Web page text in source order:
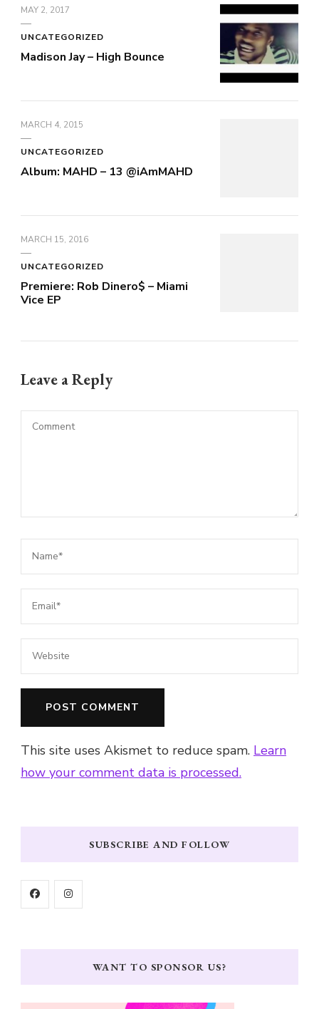
MAY 2, 2017
UNCATEGORIZED
Madison Jay – High Bounce
MARCH 4, 2015
UNCATEGORIZED
Album: MAHD – 13 @iAmMAHD
MARCH 15, 2016
UNCATEGORIZED
Premiere: Rob Dinero$ – Miami
Vice EP
Leave a Reply
This site uses Akismet to reduce spam. Learn
how your comment data is processed.
SUBSCRIBE AND FOLLOW
WANT TO SPONSOR US?